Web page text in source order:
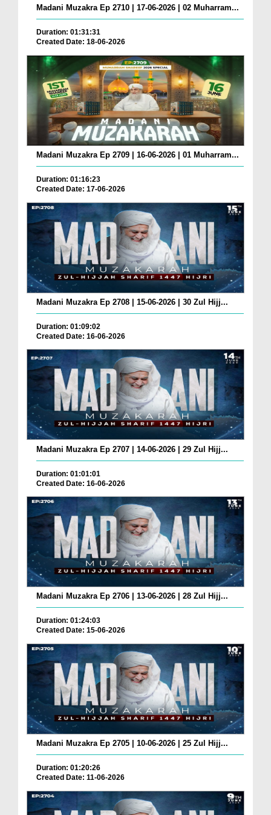
Madani Muzakra Ep 2710 | 17-06-2026 | 02 Muharram...
Duration: 01:31:31
Created Date: 18-06-2026
Madani Muzakra Ep 2709 | 16-06-2026 | 01 Muharram...
Duration: 01:16:23
Created Date: 17-06-2026
Madani Muzakra Ep 2708 | 15-06-2026 | 30 Zul Hijj...
Duration: 01:09:02
Created Date: 16-06-2026
Madani Muzakra Ep 2707 | 14-06-2026 | 29 Zul Hijj...
Duration: 01:01:01
Created Date: 16-06-2026
Madani Muzakra Ep 2706 | 13-06-2026 | 28 Zul Hijj...
Duration: 01:24:03
Created Date: 15-06-2026
Madani Muzakra Ep 2705 | 10-06-2026 | 25 Zul Hijj...
Duration: 01:20:26
Created Date: 11-06-2026